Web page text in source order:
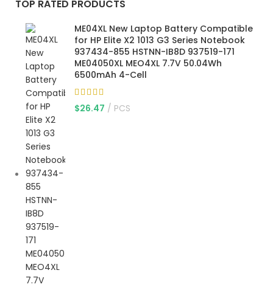
TOP RATED PRODUCTS
ME04XL New Laptop Battery Compatible
for HP Elite X2 1013 G3 Series Notebook
937434-855 HSTNN-IB8D 937519-171
ME04050XL MEO4XL 7.7V 50.04Wh
6500mAh 4-Cell
$26.47 PCS